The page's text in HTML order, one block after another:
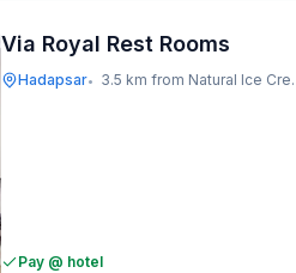
Via Royal Rest Rooms
Hadapsar• 3.5 km from Natural Ice Cream
Pay @ hotel